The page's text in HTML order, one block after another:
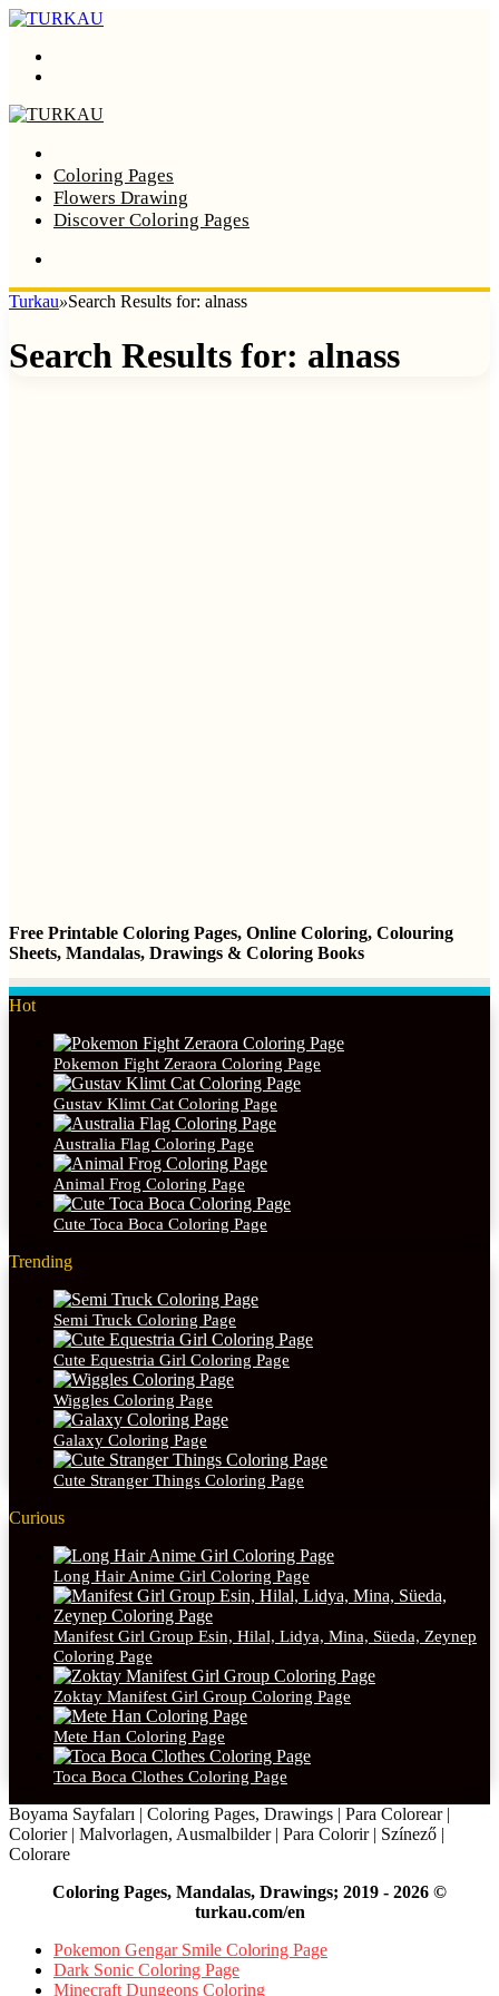
Coloring Pages
Flowers Drawing
Discover Coloring Pages
Turkau»Search Results for: alnass
Search Results for: alnass
Free Printable Coloring Pages, Online Coloring, Colouring
Sheets, Mandalas, Drawings & Coloring Books
Hot
Pokemon Fight Zeraora Coloring Page
Gustav Klimt Cat Coloring Page
Australia Flag Coloring Page
Animal Frog Coloring Page
Cute Toca Boca Coloring Page
Trending
Semi Truck Coloring Page
Cute Equestria Girl Coloring Page
Wiggles Coloring Page
Galaxy Coloring Page
Cute Stranger Things Coloring Page
Curious
Long Hair Anime Girl Coloring Page
Manifest Girl Group Esin, Hilal, Lidya, Mina, Süeda, Zeynep
Coloring Page
Zoktay Manifest Girl Group Coloring Page
Mete Han Coloring Page
Toca Boca Clothes Coloring Page
Boyama Sayfaları | Coloring Pages, Drawings | Para Colorear |
Colorier | Malvorlagen, Ausmalbilder | Para Colorir | Színező |
Colorare
Coloring Pages, Mandalas, Drawings; 2019 - 2026 ©
turkau.com/en
Pokemon Gengar Smile Coloring Page
Dark Sonic Coloring Page
Minecraft Dungeons Coloring